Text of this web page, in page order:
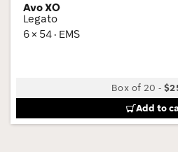
Avo XO
Legato
6 × 54 · EMS
Box of 20 -
Add to